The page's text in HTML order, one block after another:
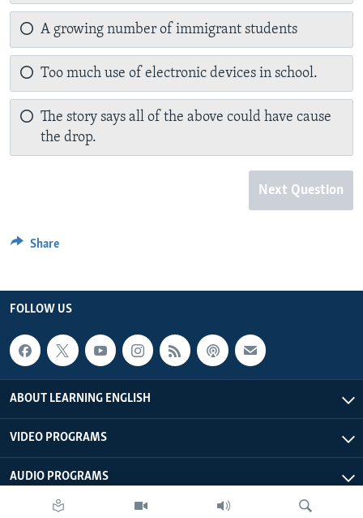
A growing number of immigrant students
Too much use of electronic devices in school.
The story says all of the above could have cause
the drop.
Next Question
Share
FOLLOW US
ABOUT LEARNING ENGLISH
VIDEO PROGRAMS
AUDIO PROGRAMS